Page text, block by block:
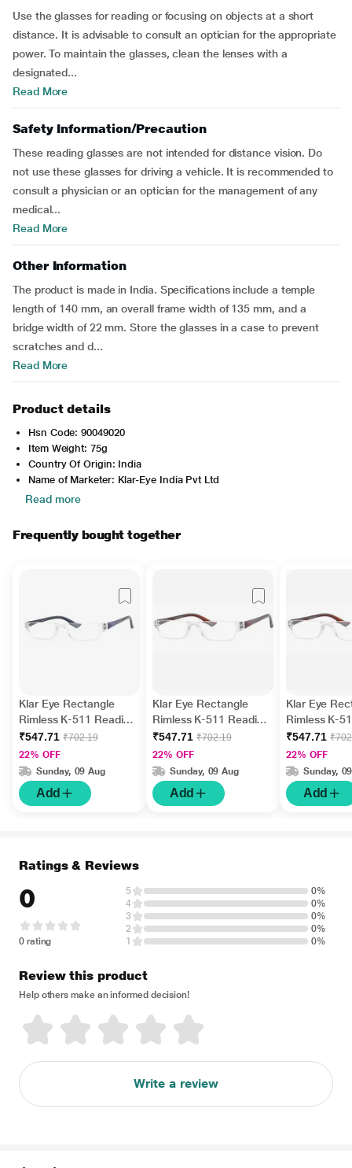
Use the glasses for reading or focusing on objects at a short
distance. It is advisable to consult an optician for the appropriate
power. To maintain the glasses, clean the lenses with a
designated...
Read More
Safety Information/Precaution
These reading glasses are not intended for distance vision. Do
not use these glasses for driving a vehicle. It is recommended to
consult a physician or an optician for the management of any
medical...
Read More
Other Information
The product is made in India. Specifications include a temple
length of 140 mm, an overall frame width of 135 mm, and a
bridge width of 22 mm. Store the glasses in a case to prevent
scratches and d...
Read More
Product details
Hsn Code: 90049020
Item Weight: 75g
Country Of Origin: India
Name of Marketer: Klar-Eye India Pvt Ltd
Read more
Frequently bought together
Klar Eye Rectangle
Rimless K-511 Reading
Glass - Blue, 2 Power
₹547.71 ₹702.19
22% OFF
Sunday, 09 Aug
Add
Klar Eye Rectangle
Rimless K-511 Reading
Glass - Brown, 3.25
Power
₹547.71 ₹702.19
22% OFF
Sunday, 09 Aug
Add
Klar Eye
Rimless K-
Glass -
Power
₹547.71
22% OFF
Sunday,
Add
Ratings & Reviews
0
0 rating
5
0%
4
0%
3
0%
2
0%
1
0%
Review this product
Help others make an informed decision!
Write a review